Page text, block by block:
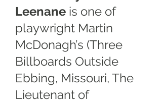
Leenane is one of
playwright Martin
McDonagh’s (Three
Billboards Outside
Ebbing, Missouri, The
Lieutenant of